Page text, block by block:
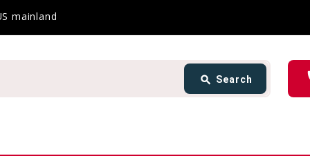
mainland
search Search